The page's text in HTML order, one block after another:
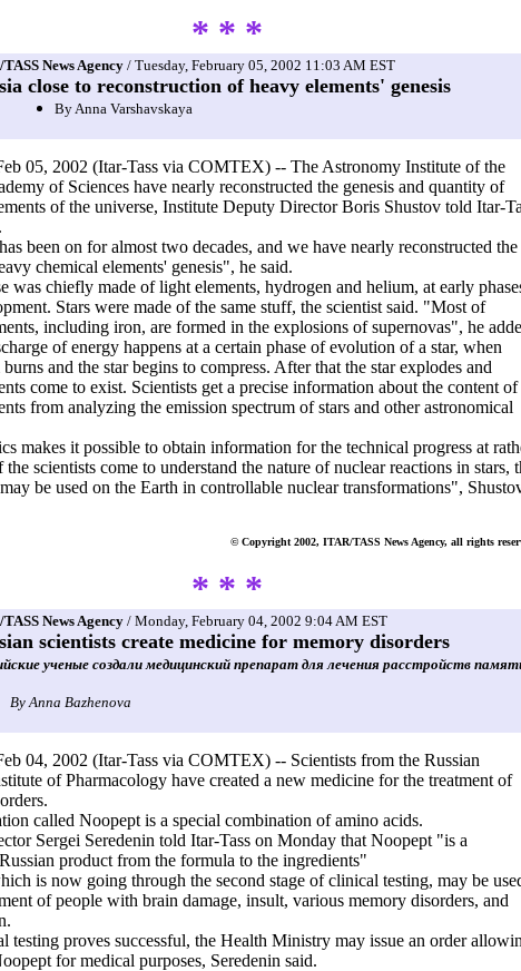
* * *
News Agency/ Tuesday, February 05, 2002 11:03 AM EST
close to reconstruction of heavy elements' genesis
By Anna Varshavskaya
05, 2002 (Itar-Tass via COMTEX) -- The Astronomy Institute of the
of Sciences have nearly reconstructed the genesis and quantity of
of the universe, Institute Deputy Director Boris Shustov told Itar-
been on for almost two decades, and we have nearly reconstructed the
chemical elements' genesis", he said.
was chiefly made of light elements, hydrogen and helium, at early
Stars were made of the same stuff, the scientist said. "Most of
including iron, are formed in the explosions of supernovas", he
of energy happens at a certain phase of evolution of a star, when
and the star begins to compress. After that the star explodes and
come to exist. Scientists get a precise information about the content of
from analyzing the emission spectrum of stars and other astronomical
makes it possible to obtain information for the technical progress at
scientists come to understand the nature of nuclear reactions in stars,
be used on the Earth in controllable nuclear transformations",
© Copyright 2002, ITAR/TASS News Agency, all rights
* * *
News Agency/ Monday, February 04, 2002 9:04 AM EST
scientists create medicine for memory disorders
ученые создали медицинский препарат для лечения расстройств
By Anna Bazhenova
04, 2002 (Itar-Tass via COMTEX) -- Scientists from the Russian
of Pharmacology have created a new medicine for the treatment of
called Noopept is a special combination of amino acids.
Sergei Seredenin told Itar-Tass on Monday that Noopept "is a
product from the formula to the ingredients"
is now going through the second stage of clinical testing, may be
of people with brain damage, insult, various memory disorders, and
testing proves successful, the Health Ministry may issue an order
for medical purposes, Seredenin said.